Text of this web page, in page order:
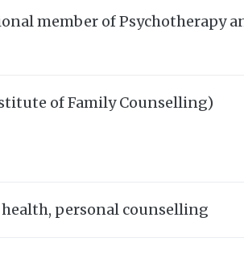
member of Psychotherapy
of Family Counselling)
personal counselling